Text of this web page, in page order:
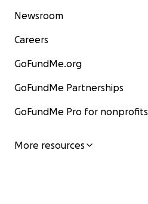
Newsroom
Careers
GoFundMe.org
GoFundMe Partnerships
GoFundMe Pro for nonprofits
More resources